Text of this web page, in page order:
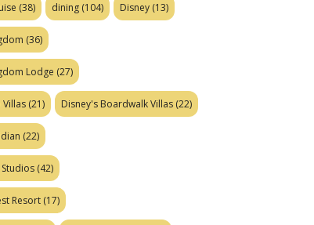
(38) dining (104) Disney (13)
(36)
Lodge (27)
Villas (21) Disney's Boardwalk Villas (22)
(22)
(42)
Resort (17)